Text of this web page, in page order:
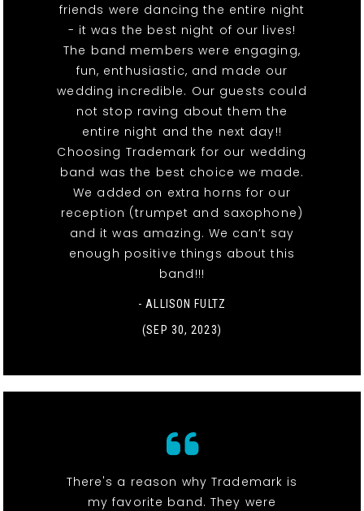
friends were dancing the entire night
- it was the best night of our lives!
The band members were engaging,
fun, enthusiastic, and made our
wedding incredible. Our guests could
not stop raving about them the
entire night and the next day!!
Choosing Trademark for our wedding
band was the best choice we made.
We added on extra horns for our
reception (trumpet and saxophone)
and it was amazing. We can’t say
enough positive things about this
band!!!
- ALLISON FULTZ
(SEP 30, 2023)
There's a reason why Trademark is
my favorite band. They were